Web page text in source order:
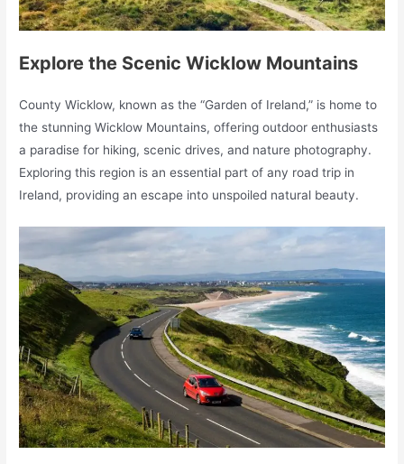
Explore the Scenic Wicklow Mountains
County Wicklow, known as the “Garden of Ireland,” is home to
the stunning Wicklow Mountains, offering outdoor enthusiasts
a paradise for hiking, scenic drives, and nature photography.
Exploring this region is an essential part of any road trip in
Ireland, providing an escape into unspoiled natural beauty.